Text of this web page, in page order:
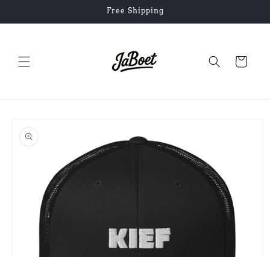
Free Shipping
Cart
product
information